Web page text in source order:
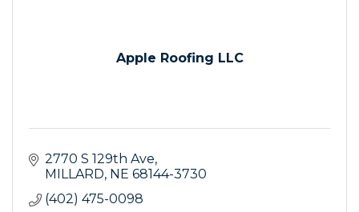
Apple Roofing LLC
2770 S 129th Ave
MILLARD NE 68144-3730
(402) 475-0098